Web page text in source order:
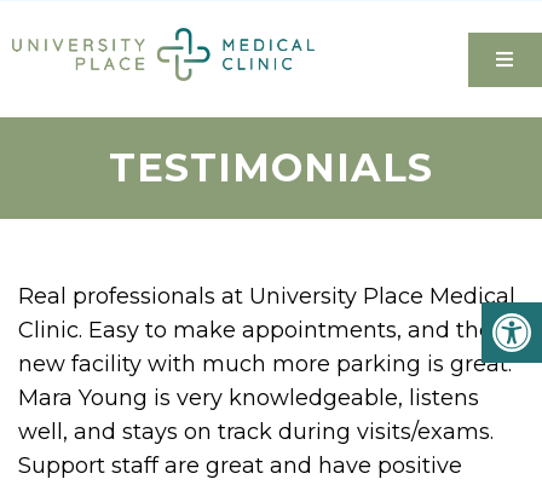
TESTIMONIALS
Real professionals at University Place Medical
Clinic. Easy to make appointments, and the
new facility with much more parking is great.
Mara Young is very knowledgeable, listens
well, and stays on track during visits/exams.
Support staff are great and have positive